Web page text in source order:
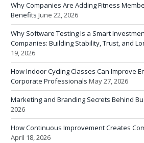
Why Companies Are Adding Fitness
Benefits June 22, 2026
Why Software Testing Is a Smart
Companies: Building Stability, Trust, and
19, 2026
How Indoor Cycling Classes Can Improve
Corporate Professionals May 27, 2026
Marketing and Branding Secrets Behind
2026
How Continuous Improvement Creates
April 18, 2026